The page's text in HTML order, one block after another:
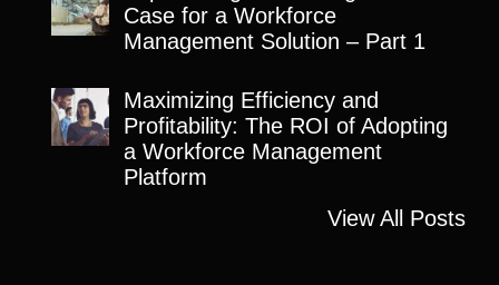
Case for a Workforce
Management Solution – Part 1
Maximizing Efficiency and
Profitability: The ROI of Adopting
a Workforce Management
Platform
View All Posts